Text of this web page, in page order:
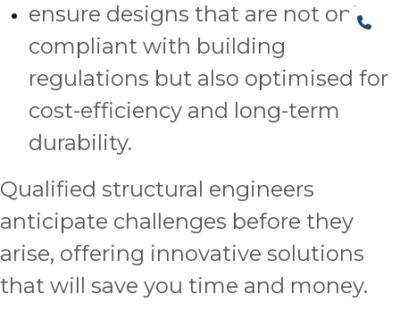
ensure designs that are not only
compliant with building
regulations but also optimised for
cost-efficiency and long-term
durability.
Qualified structural engineers
anticipate challenges before they
arise, offering innovative solutions
that will save you time and money.